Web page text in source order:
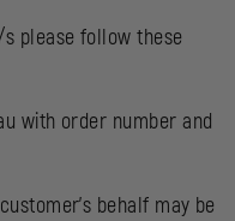
please follow these
with order number and
behalf may be